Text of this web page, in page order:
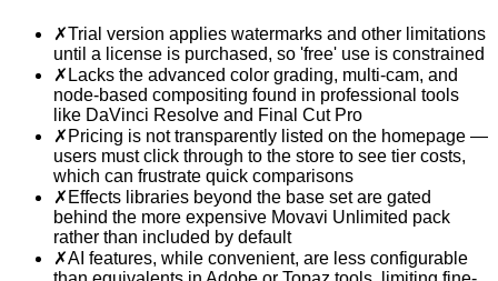
✗Trial version applies watermarks and other limitations
until a license is purchased, so 'free' use is constrained
✗ Lacks the advanced color grading, multi-cam, and
node-based compositing found in professional tools
like DaVinci Resolve and Final Cut Pro
✗ Pricing is not transparently listed on the homepage —
users must click through to the store to see tier costs,
which can frustrate quick comparisons
✗ Effects libraries beyond the base set are gated
behind the more expensive Movavi Unlimited pack
rather than included by default
✗AI features, while convenient, are less configurable